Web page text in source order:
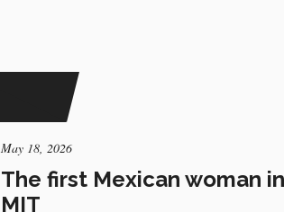
May 18, 2026
The first Mexican woman
MIT